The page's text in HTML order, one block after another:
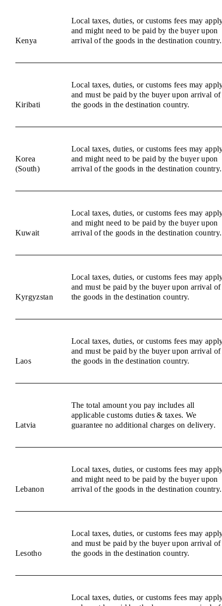
Kenya
Local taxes, duties, or customs fees may
and might need to be paid by the buyer upon
arrival of the goods in the destination country.
Kiribati
Local taxes, duties, or customs fees may
and must be paid by the buyer upon arrival of
the goods in the destination country.
Korea
(South)
Local taxes, duties, or customs fees may
and might need to be paid by the buyer upon
arrival of the goods in the destination country.
Kuwait
Local taxes, duties, or customs fees may
and might need to be paid by the buyer upon
arrival of the goods in the destination country.
Kyrgyzstan
Local taxes, duties, or customs fees may
and must be paid by the buyer upon arrival of
the goods in the destination country.
Laos
Local taxes, duties, or customs fees may
and must be paid by the buyer upon arrival of
the goods in the destination country.
Latvia
The total amount you pay includes all
applicable customs duties & taxes. We
guarantee no additional charges on delivery.
Lebanon
Local taxes, duties, or customs fees may
and might need to be paid by the buyer upon
arrival of the goods in the destination country.
Lesotho
Local taxes, duties, or customs fees may
and must be paid by the buyer upon arrival of
the goods in the destination country.
Local taxes, duties, or customs fees may